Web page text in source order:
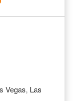
Vegas, Las